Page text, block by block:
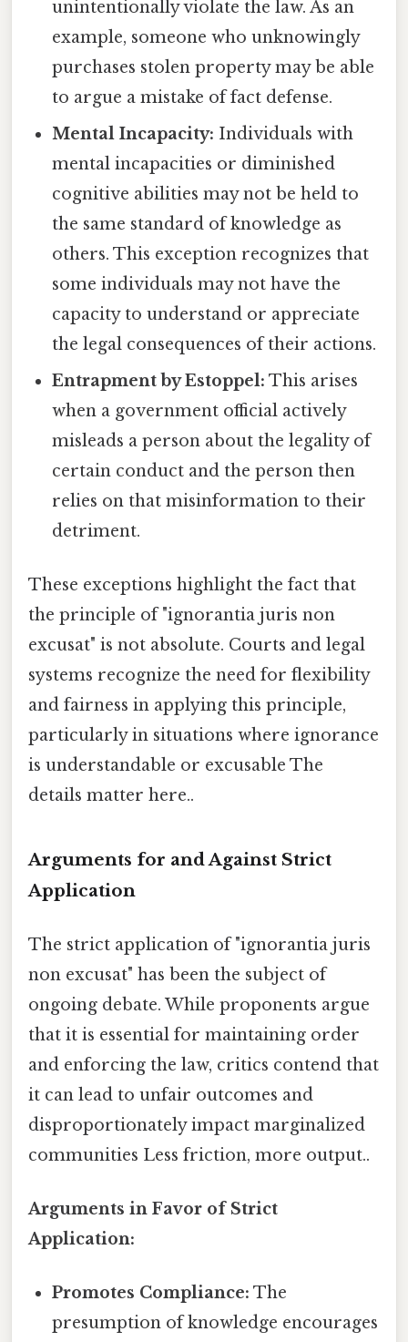
unintentionally violate the law. As an
example, someone who unknowingly
purchases stolen property may be able
to argue a mistake of fact defense.
Mental Incapacity: Individuals with
mental incapacities or diminished
cognitive abilities may not be held to
the same standard of knowledge as
others. This exception recognizes that
some individuals may not have the
capacity to understand or appreciate
the legal consequences of their actions.
Entrapment by Estoppel: This arises
when a government official actively
misleads a person about the legality of
certain conduct and the person then
relies on that misinformation to their
detriment.
These exceptions highlight the fact that
the principle of "ignorantia juris non
excusat" is not absolute. Courts and legal
systems recognize the need for flexibility
and fairness in applying this principle,
particularly in situations where ignorance
is understandable or excusable The
details matter here..
Arguments for and Against Strict
Application
The strict application of "ignorantia juris
non excusat" has been the subject of
ongoing debate. While proponents argue
that it is essential for maintaining order
and enforcing the law, critics contend that
it can lead to unfair outcomes and
disproportionately impact marginalized
communities Less friction, more output..
Arguments in Favor of Strict
Application:
Promotes Compliance: The
presumption of knowledge encourages